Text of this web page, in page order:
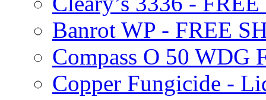
Banrot WP - FREE
Compass O 50 WDG
Copper Fungicide -